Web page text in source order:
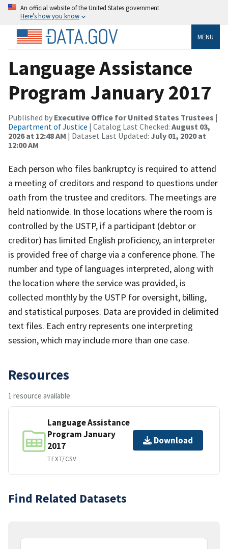
An official website of the United States government
Here’s how you know
MENU
Language Assistance
Program January 2017
Published by Executive Office for United States Trustees |
Department of Justice | Catalog Last Checked: August 03,
2026 at 12:48 AM | Dataset Last Updated: July 01, 2020 at
12:00 AM
Each person who files bankruptcy is required to attend
a meeting of creditors and respond to questions under
oath from the trustee and creditors. The meetings are
held nationwide. In those locations where the room is
controlled by the USTP, if a participant (debtor or
creditor) has limited English proficiency, an interpreter
is provided free of charge via a conference phone. The
number and type of languages interpreted, along with
the location where the service was provided, is
collected monthly by the USTP for oversight, billing,
and statistical purposes. Data are provided in delimited
text files. Each entry represents one interpreting
session, which may include more than one case.
Resources
1 resource available
Language Assistance
Program January
2017
TEXT/CSV
Download
Find Related Datasets